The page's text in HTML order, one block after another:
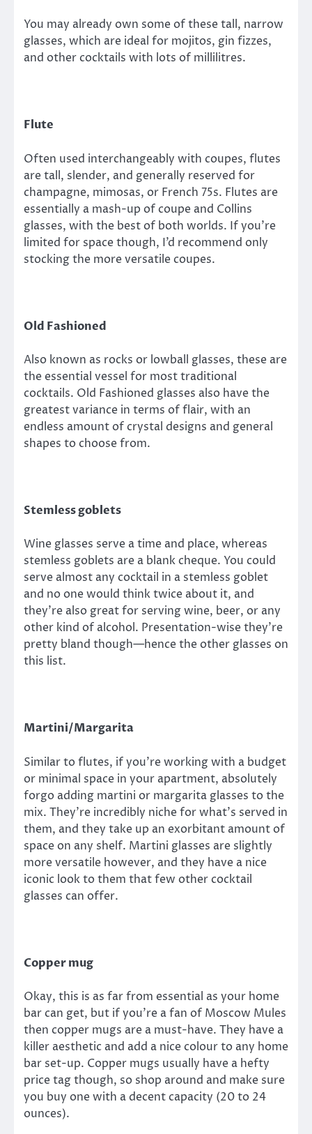
You may already own some of these tall, narrow
glasses, which are ideal for mojitos, gin fizzes,
and other cocktails with lots of millilitres.
Flute
Often used interchangeably with coupes, flutes
are tall, slender, and generally reserved for
champagne, mimosas, or French 75s. Flutes are
essentially a mash-up of coupe and Collins
glasses, with the best of both worlds. If you’re
limited for space though, I’d recommend only
stocking the more versatile coupes.
Old Fashioned
Also known as rocks or lowball glasses, these are
the essential vessel for most traditional
cocktails. Old Fashioned glasses also have the
greatest variance in terms of flair, with an
endless amount of crystal designs and general
shapes to choose from.
Stemless goblets
Wine glasses serve a time and place, whereas
stemless goblets are a blank cheque. You could
serve almost any cocktail in a stemless goblet
and no one would think twice about it, and
they’re also great for serving wine, beer, or any
other kind of alcohol. Presentation-wise they’re
pretty bland though—hence the other glasses on
this list.
Martini/Margarita
Similar to flutes, if you’re working with a budget
or minimal space in your apartment, absolutely
forgo adding martini or margarita glasses to the
mix. They’re incredibly niche for what’s served in
them, and they take up an exorbitant amount of
space on any shelf. Martini glasses are slightly
more versatile however, and they have a nice
iconic look to them that few other cocktail
glasses can offer.
Copper mug
Okay, this is as far from essential as your home
bar can get, but if you’re a fan of Moscow Mules
then copper mugs are a must-have. They have a
killer aesthetic and add a nice colour to any home
bar set-up. Copper mugs usually have a hefty
price tag though, so shop around and make sure
you buy one with a decent capacity (20 to 24
ounces).